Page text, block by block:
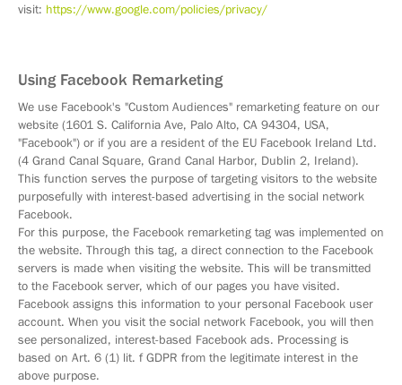
visit: https://www.google.com/policies/privacy/
Using Facebook Remarketing
We use Facebook's "Custom Audiences" remarketing feature on our
website (1601 S. California Ave, Palo Alto, CA 94304, USA,
"Facebook") or if you are a resident of the EU Facebook Ireland Ltd.
(4 Grand Canal Square, Grand Canal Harbor, Dublin 2, Ireland).
This function serves the purpose of targeting visitors to the website
purposefully with interest-based advertising in the social network
Facebook.
For this purpose, the Facebook remarketing tag was implemented on
the website. Through this tag, a direct connection to the Facebook
servers is made when visiting the website. This will be transmitted
to the Facebook server, which of our pages you have visited.
Facebook assigns this information to your personal Facebook user
account. When you visit the social network Facebook, you will then
see personalized, interest-based Facebook ads. Processing is
based on Art. 6 (1) lit. f GDPR from the legitimate interest in the
above purpose.